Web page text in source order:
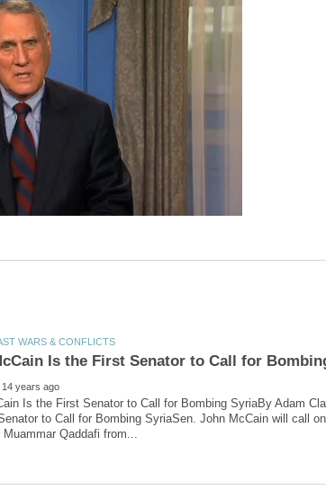
Is the First Senator to Call for Bombing SyriaBy Adam
to Call for Bombing SyriaSen. John McCain will call